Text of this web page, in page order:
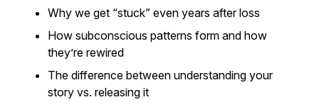
Why we get “stuck” even years after loss
How subconscious patterns form and how
they’re rewired
The difference between understanding your
story vs. releasing it